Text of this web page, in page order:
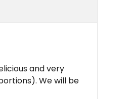
and very
We will be